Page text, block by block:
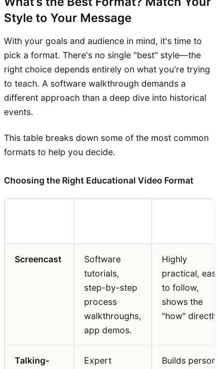
Style to Your Message
With your goals and audience in mind, it's time to
pick a format. There's no single "best" style—the
right choice depends entirely on what you're trying
to teach. A software walkthrough demands a
different approach than a deep dive into historical
events.
This table breaks down some of the most common
formats to help you decide.
Choosing the Right Educational Video Format
Screencast
Software
tutorials,
step-by-step
process
walkthroughs,
app demos.
Highly
practical,
to follow,
shows the
"how"
Talking-
Expert
Builds